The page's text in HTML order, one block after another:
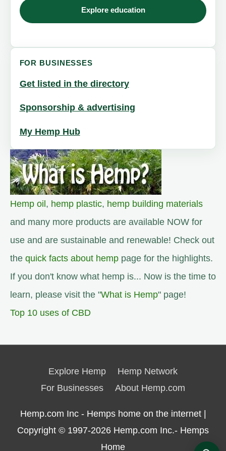
Explore education
FOR BUSINESSES
Get listed in the directory
Sponsorship & advertising
My Hemp Hub
Hemp oil, hemp plastic, hemp building materials
and many more products are available NOW for
use and are sustainable and renewable! Check out
the quick facts about hemp page for the highlights.
If you don't know what hemp is... Now is the time to
learn, please visit the "What is Hemp" page!
Top 10 uses of CBD
Explore Hemp
Hemp Network
For Businesses
About Hemp.com
Hemp.com Inc - Hemps home on the internet |
Copyright © 1997-2026 Hemp.com Inc.- Hemps
Home